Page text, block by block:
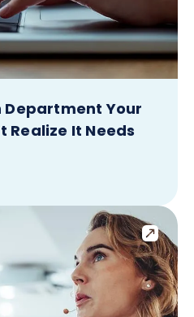
Your
Realize It Needs